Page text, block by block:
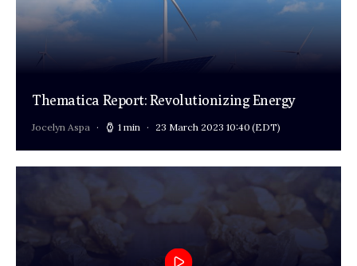
Thematica Report: Revolutionizing Energy
Jocelyn Aspa 1 min 23 March 2023 10:40 (EDT)